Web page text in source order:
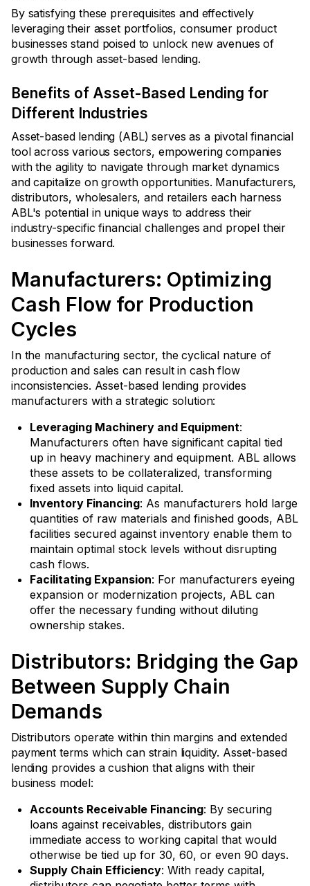
By satisfying these prerequisites and effectively
leveraging their asset portfolios, consumer product
businesses stand poised to unlock new avenues of
growth through asset-based lending.
Benefits of Asset-Based Lending for
Different Industries
Asset-based lending (ABL) serves as a pivotal financial
tool across various sectors, empowering companies
with the agility to navigate through market dynamics
and capitalize on growth opportunities. Manufacturers,
distributors, wholesalers, and retailers each harness
ABL's potential in unique ways to address their
industry-specific financial challenges and propel their
businesses forward.
Manufacturers: Optimizing
Cash Flow for Production
Cycles
In the manufacturing sector, the cyclical nature of
production and sales can result in cash flow
inconsistencies. Asset-based lending provides
manufacturers with a strategic solution:
Leveraging Machinery and Equipment:
Manufacturers often have significant capital tied
up in heavy machinery and equipment. ABL allows
these assets to be collateralized, transforming
fixed assets into liquid capital.
Inventory Financing: As manufacturers hold large
quantities of raw materials and finished goods, ABL
facilities secured against inventory enable them to
maintain optimal stock levels without disrupting
cash flows.
Facilitating Expansion: For manufacturers eyeing
expansion or modernization projects, ABL can
offer the necessary funding without diluting
ownership stakes.
Distributors: Bridging the Gap
Between Supply Chain
Demands
Distributors operate within thin margins and extended
payment terms which can strain liquidity. Asset-based
lending provides a cushion that aligns with their
business model:
Accounts Receivable Financing: By securing
loans against receivables, distributors gain
immediate access to working capital that would
otherwise be tied up for 30, 60, or even 90 days.
Supply Chain Efficiency: With ready capital,